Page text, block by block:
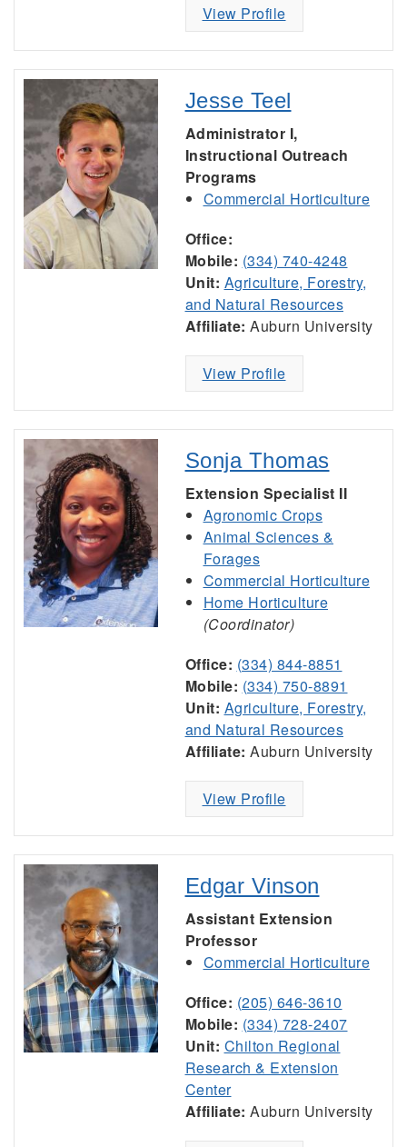
View Profile
Jesse Teel
Administrator I,
Instructional Outreach
Programs
Commercial Horticulture
Office:
Mobile: (334) 740-4248
Unit: Agriculture, Forestry,
and Natural Resources
Affiliate: Auburn University
View Profile
Sonja Thomas
Extension Specialist II
Agronomic Crops
Animal Sciences &
Forages
Commercial Horticulture
Home Horticulture
(Coordinator)
Office: (334) 844-8851
Mobile: (334) 750-8891
Unit: Agriculture, Forestry,
and Natural Resources
Affiliate: Auburn University
View Profile
Edgar Vinson
Assistant Extension
Professor
Commercial Horticulture
Office: (205) 646-3610
Mobile: (334) 728-2407
Unit: Chilton Regional
Research & Extension
Center
Affiliate: Auburn University